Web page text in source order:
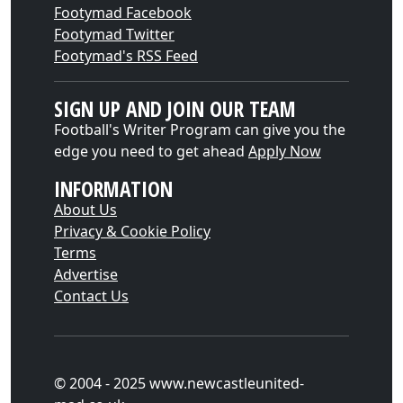
Footymad Facebook
Footymad Twitter
Footymad's RSS Feed
SIGN UP AND JOIN OUR TEAM
Football's Writer Program can give you the
edge you need to get ahead Apply Now
INFORMATION
About Us
Privacy & Cookie Policy
Terms
Advertise
Contact Us
© 2004 - 2025 www.newcastleunited-